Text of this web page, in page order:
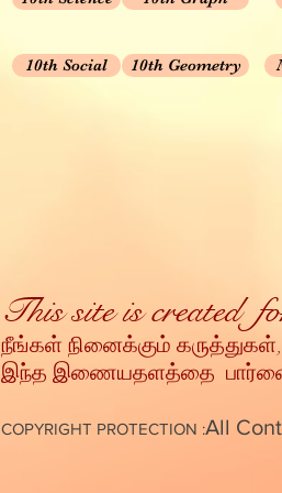
This site is created
நீங்கள் நினைக்கும்
இந்த இணையதளத்தை
COPYRIGHT PROTECTION :All
10th Geometry
10th Social